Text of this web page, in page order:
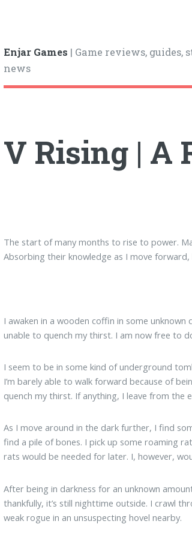
Enjar Games | Game reviews, guides,
news
V Rising | A
The start of many months to rise to power.
Absorbing their knowledge as I move
I awaken in a wooden coffin in some
unable to quench my thirst. I am now free to
I seem to be in some kind of underground
I’m barely able to walk forward because of
quench my thirst. If anything, I leave from the
As I move around in the dark further, I find
find a pile of bones. I pick up some roaming
rats would be needed for later. I, however,
After being in darkness for an unknown
thankfully, it’s still nighttime outside. I crawl
weak rogue in an unsuspecting hovel nearby.